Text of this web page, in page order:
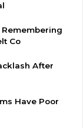
Co
After
Have Poor